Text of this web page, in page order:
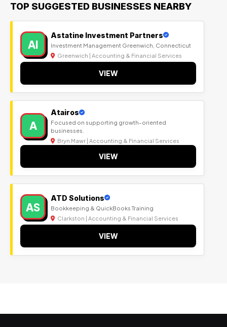
TOP SUGGESTED BUSINESSES NEARBY
AI
Astatine Investment Partners
Investment Management Greenwich, Connecticut
Greenwich | Accounting & Financial Services
VIEW
A
Atairos
Focused on supporting growth-oriented
businesses.
Bryn Mawr | Accounting & Financial Services
VIEW
AS
ATD Solutions
Bookkeeping & QuickBooks Training
Clarkston | Accounting & Financial Services
VIEW